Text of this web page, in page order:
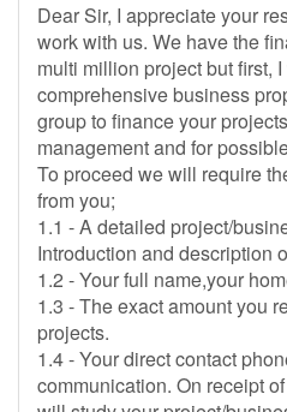
Dear Sir, I appreciate your
work with us. We have the
multi million project but first,
comprehensive business
group to finance your
management and for
To proceed we will require
from you;
1.1 - A detailed project/
Introduction and description
1.2 - Your full name,your
1.3 - The exact amount you
projects.
1.4 - Your direct contact
communication. On receipt